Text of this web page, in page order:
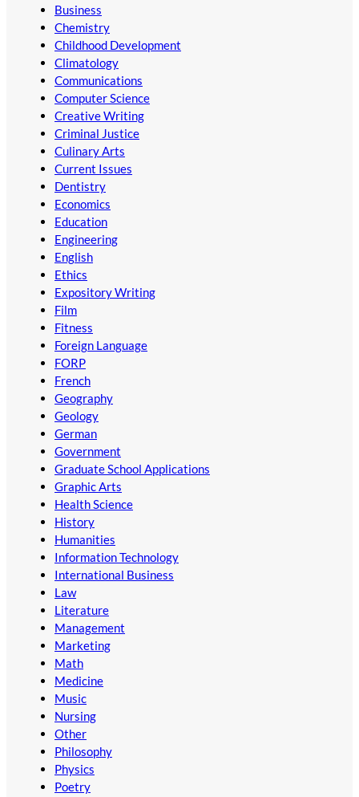
Business
Chemistry
Childhood Development
Climatology
Communications
Computer Science
Creative Writing
Criminal Justice
Culinary Arts
Current Issues
Dentistry
Economics
Education
Engineering
English
Ethics
Expository Writing
Film
Fitness
Foreign Language
FORP
French
Geography
Geology
German
Government
Graduate School Applications
Graphic Arts
Health Science
History
Humanities
Information Technology
International Business
Law
Literature
Management
Marketing
Math
Medicine
Music
Nursing
Other
Philosophy
Physics
Poetry